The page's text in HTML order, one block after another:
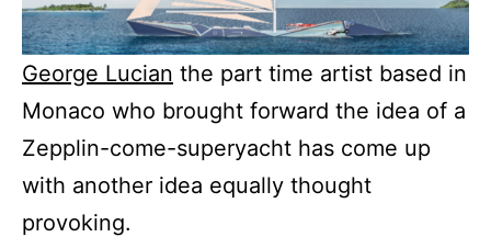
George Lucian the part time artist based in
Monaco who brought forward the idea of a
Zepplin-come-superyacht has come up
with another idea equally thought
provoking.